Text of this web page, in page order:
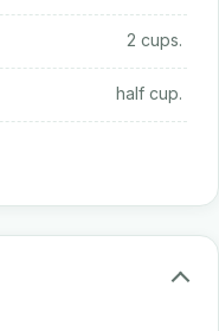
2 cups.
half cup.